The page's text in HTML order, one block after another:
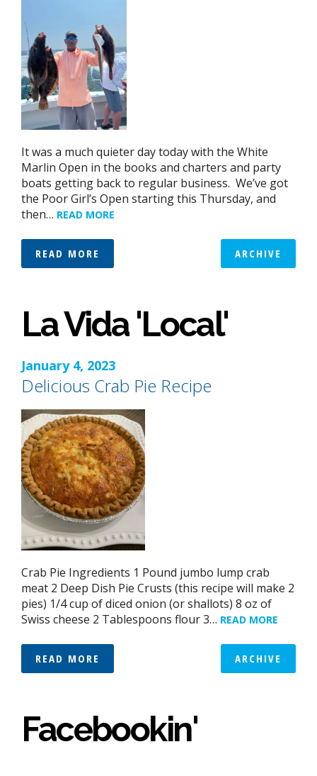
It was a much quieter day today with the White
Marlin Open in the books and charters and party
boats getting back to regular business. We’ve got
the Poor Girl’s Open starting this Thursday, and
then… READ MORE
READ MORE ARCHIVE
La Vida 'Local'
January 4, 2023
Delicious Crab Pie Recipe
Crab Pie Ingredients 1 Pound jumbo lump crab
meat 2 Deep Dish Pie Crusts (this recipe will make 2
pies) 1/4 cup of diced onion (or shallots) 8 oz of
Swiss cheese 2 Tablespoons flour 3… READ MORE
READ MORE ARCHIVE
Facebookin'